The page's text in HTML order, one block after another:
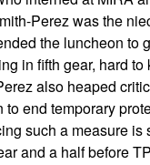
Perez was the
the luncheon to
in fifth gear, hard
also heaped
end temporary
such a measure
and a half before